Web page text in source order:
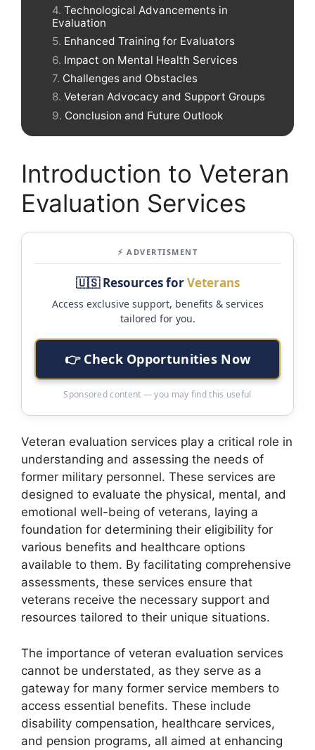
Technological Advancements in
Evaluation
Enhanced Training for Evaluators
Impact on Mental Health Services
Challenges and Obstacles
Veteran Advocacy and Support Groups
Conclusion and Future Outlook
Introduction to Veteran
Evaluation Services
⚡ ADVERTISMENT
🇺🇸 Resources forVeterans
Access exclusive support, benefits & services
tailored for you.
👉 Check Opportunities Now
Sponsored content — you may find this useful
Veteran evaluation services play a critical role in
understanding and assessing the needs of
former military personnel. These services are
designed to evaluate the physical, mental, and
emotional well-being of veterans, laying a
foundation for determining their eligibility for
various benefits and healthcare options
available to them. By facilitating comprehensive
assessments, these services ensure that
veterans receive the necessary support and
resources tailored to their unique situations.
The importance of veteran evaluation services
cannot be understated, as they serve as a
gateway for many former service members to
access essential benefits. These include
disability compensation, healthcare services,
and pension programs, all aimed at enhancing